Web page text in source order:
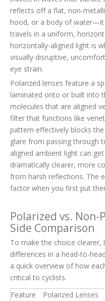
reflects off a flat, non-
hood, or a body of water—it
travels in a uniform,
horizontally-aligned light is
visually disruptive,
eye strain.
Polarized lenses feature a
laminated onto or built into
molecules that are aligned
filter that functions like
pattern effectively blocks
glare from passing through
aligned ambient light can
dramatically clearer, more
from harsh reflections. The
factor when you first put
Polarized vs. Non-
Side Comparison
To make the choice
differences in a head-to-
a quick overview of how
critical to cyclists.
Feature
Polarized Lenses